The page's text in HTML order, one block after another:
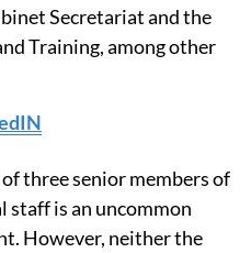
Secretariat and the
Training, among other
three senior members of
staff is an uncommon
However, neither the